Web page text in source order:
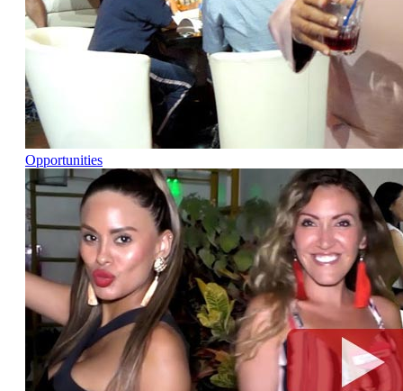
Opportunities